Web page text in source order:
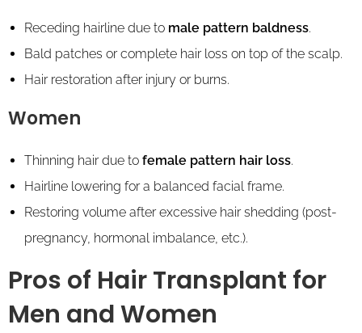
Receding hairline due to male pattern baldness.
Bald patches or complete hair loss on top of the scalp.
Hair restoration after injury or burns.
Women
Thinning hair due to female pattern hair loss.
Hairline lowering for a balanced facial frame.
Restoring volume after excessive hair shedding (post-
pregnancy, hormonal imbalance, etc.).
Pros of Hair Transplant for
Men and Women